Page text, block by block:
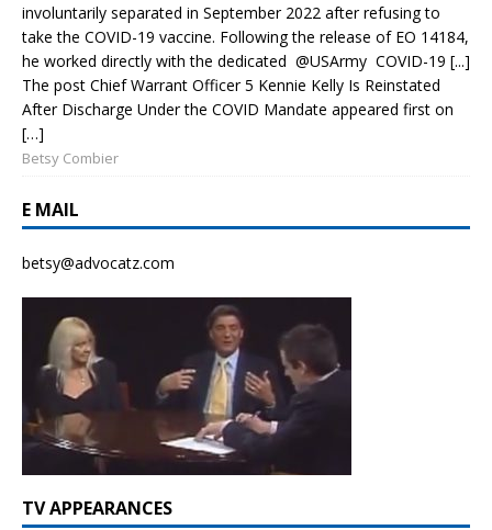
involuntarily separated in September 2022 after refusing to
take the COVID-19 vaccine. Following the release of EO 14184,
he worked directly with the dedicated @USArmy COVID-19 [...]
The post Chief Warrant Officer 5 Kennie Kelly Is Reinstated
After Discharge Under the COVID Mandate appeared first on
[…]
Betsy Combier
E MAIL
betsy@advocatz.com
TV APPEARANCES